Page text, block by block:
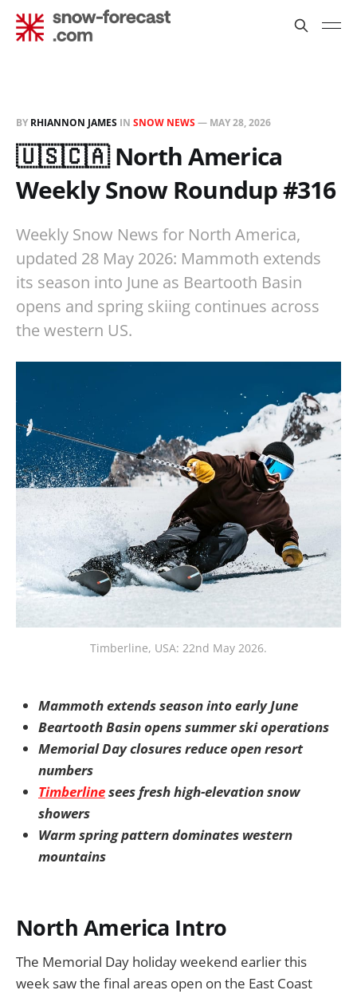
BY RHIANNON JAMES IN SNOW NEWS— MAY 28, 2026
🇺🇸🇨🇦 North America
Weekly Snow Roundup #316
Weekly Snow News for North America,
updated 28 May 2026: Mammoth extends
its season into June as Beartooth Basin
opens and spring skiing continues across
the western US.
Timberline, USA: 22nd May 2026.
Mammoth extends season into early June
Beartooth Basin opens summer ski operations
Memorial Day closures reduce open resort
numbers
Timberlinesees fresh high-elevation snow
showers
Warm spring pattern dominates western
mountains
North America Intro
The Memorial Day holiday weekend earlier this
week saw the final areas open on the East Coast